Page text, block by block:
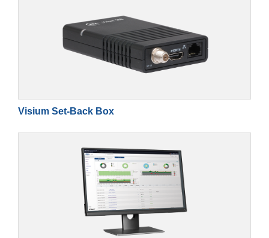
Visium Set-Back Box